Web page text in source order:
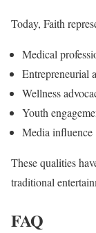
Today, Faith
Medical
Entrepreneurial
Wellness
Youth
Media influence
These qualities
traditional
FAQ